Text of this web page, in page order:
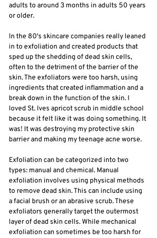
adults to around 3 months in adults 50 years
or older.
In the 80's skincare companies really leaned
in to exfoliation and created products that
sped up the shedding of dead skin cells,
often to the detriment of the barrier of the
skin. The exfoliators were too harsh, using
ingredients that created inflammation and a
break down in the function of the skin. I
loved St. Ives apricot scrub in middle school
because it felt like it was doing something. It
was! It was destroying my protective skin
barrier and making my teenage acne worse.
Exfoliation can be categorized into two
types: manual and chemical. Manual
exfoliation involves using physical methods
to remove dead skin. This can include using
a facial brush or an abrasive scrub. These
exfoliators generally target the outermost
layer of dead skin cells. While mechanical
exfoliation can sometimes be too harsh for